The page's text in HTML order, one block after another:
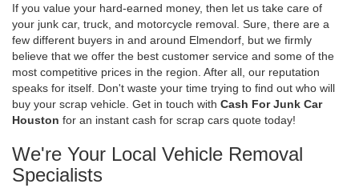
If you value your hard-earned money, then let us take care of
your junk car, truck, and motorcycle removal. Sure, there are a
few different buyers in and around Elmendorf, but we firmly
believe that we offer the best customer service and some of the
most competitive prices in the region. After all, our reputation
speaks for itself. Don't waste your time trying to find out who will
buy your scrap vehicle. Get in touch with Cash For Junk Car
Houston for an instant cash for scrap cars quote today!
We're Your Local Vehicle Removal
Specialists